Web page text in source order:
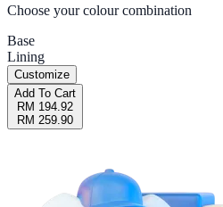
Choose your colour combination
Base
Lining
Customize
Add To Cart
RM 194.92
RM 259.90